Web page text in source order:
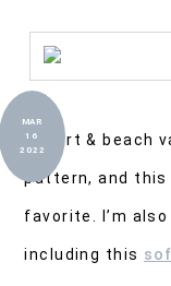
MAR
16
2022
Resort & beach
pattern, and this
favorite. I’m
including this